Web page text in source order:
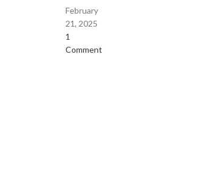
February
21, 2025
1
Comment